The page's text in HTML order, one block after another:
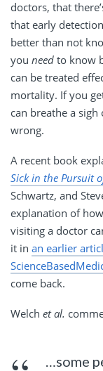
doctors, that
that early
better than not
you need to know
can be treated
mortality. If you
can breathe a
wrong.
A recent book
Sick in the Pursuit
Schwartz, and
explanation of
visiting a doctor
it in an earlier
come back.
Welch et al.
…some